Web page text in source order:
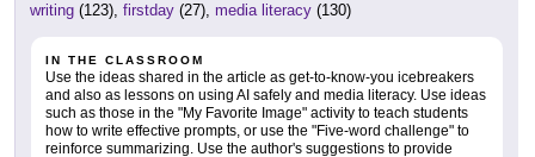
writing (123), firstday (27), media literacy (130)
IN THE CLASSROOM
Use the ideas shared in the article as get-to-know-you icebreakers
and also as lessons on using AI safely and media literacy. Use ideas
such as those in the "My Favorite Image" activity to teach students
how to write effective prompts, or use the "Five-word challenge" to
reinforce summarizing. Use the author's suggestions to provide